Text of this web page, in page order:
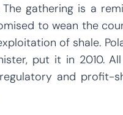
gathering is a
to wean the
of shale.
put it in 2010.
and profit-